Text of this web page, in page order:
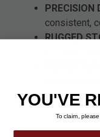
PRECISION
consistent,
RUGGED
YOU'VE
To claim,